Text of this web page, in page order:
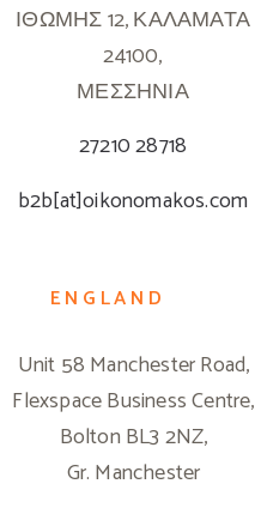
ΙΘΩΜΗΣ 12, ΚΑΛΑΜΑΤΑ
24100,
ΜΕΣΣΗΝΙΑ
27210 28718
b2b[at]oikonomakos.com
ENGLAND
Unit 58 Manchester Road,
Flexspace Business Centre,
Bolton BL3 2NZ,
Gr. Manchester